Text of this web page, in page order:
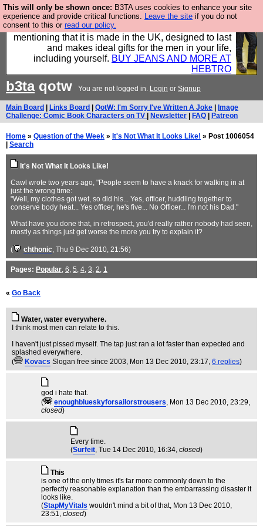
This will only be shown once: B3TA uses cookies to enhance your site
experience and provide critical functions. Leave the site if you do not
consent to this or read our policy.
Well this is the bit where we encourage you to
support our sponsors by buying their clothes and
mentioning that it is made in the UK, designed to last
and makes ideal gifts for the men in your life,
including yourself. BUY JEANS AND MORE AT
HEBTRO
b3taqotw You are not logged in. Login or Signup
Main Board Links Board QotW: I'm Sorry I've Written A Joke
Image
Challenge: Comic Book Characters on TV
Newsletter FAQ Patreon
Home » Question of the Week » It's Not What It Looks Like! » Post 1006054
Search
It's Not What It Looks Like!
Cawl wrote two years ago, "People seem to have a knack for walking in at
just the wrong time:
"Well, my clothes got wet, so did his... Yes, officer, huddling together to
conserve body heat... Yes officer, he's five... No Officer... I'm not his Dad."
What have you done that, in retrospect, you'd really rather nobody had seen,
mostly as things just get worse the more you try to explain it?
( chthonic, Thu 9 Dec 2010, 21:56)
Pages: Popular, 6, 5, 4, 3, 2, 1
« Go Back
Water, water everywhere.
I think most men can relate to this.
I haven't just pissed myself. The tap just ran a lot faster than expected and
splashed everywhere.
(
Kovacs Slogan free since 2003, Mon 13 Dec 2010, 23:17, 6 replies)
god i hate that.
(
enoughblueskyforsailorstrousers, Mon 13 Dec 2010, 23:29,
closed)
Every time.
(Surfeit, Tue 14 Dec 2010, 16:34, closed)
This
is one of the only times it's far more commonly down to the
perfectly reasonable explanation than the embarrassing disaster it
looks like.
(StapMyVitals wouldn't mind a bit of that, Mon 13 Dec 2010,
23:51, closed)